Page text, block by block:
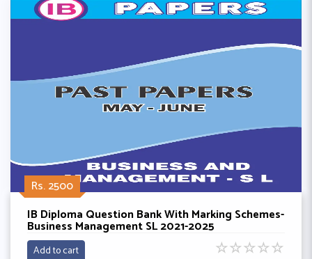
Rs. 2500
IB Diploma Question Bank With Marking Schemes-
Business Management SL 2021-2025
Add to cart ☆☆☆☆☆